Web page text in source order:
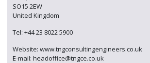
SO15 2EW
United Kingdom
Tel: +44 23 8022 5900
Website: www.tngconsultingengineers.co.uk
E-mail: headoffice@tngce.co.uk